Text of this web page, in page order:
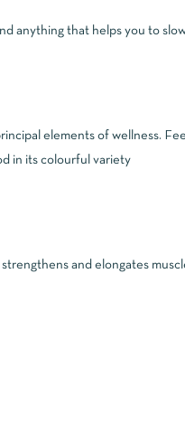
anything that helps you to
elements of wellness.
in its colourful variety
and elongates